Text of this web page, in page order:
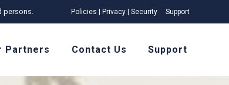
persons. Policies | Privacy | Security Support
Partners Contact Us Support